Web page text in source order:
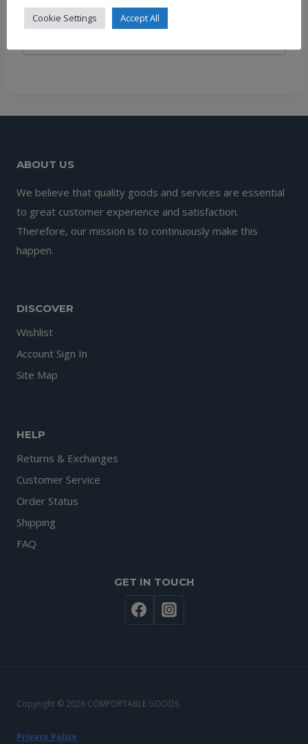
Register
ABOUT US
We believe that quality goods and services are essential
to great customer experience and satisfaction.
Therefore, our mission is to continuously make this
happen.
DISCOVER
Wishlist
Account Sign In
Site Map
HELP
Returns & Exchanges
Customer Service
Order Status
Shipping
FAQ
GET IN TOUCH
Copyright © 2026 COMFORTABLE GOODS
Privacy Policy
Cookie Settings Accept All